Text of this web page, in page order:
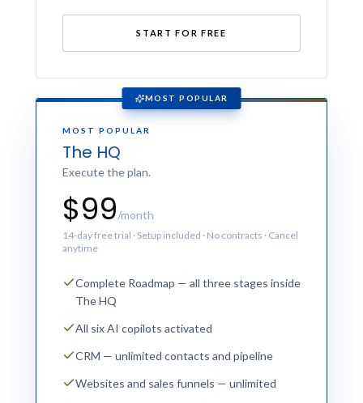
START FOR FREE
MOST POPULAR
MOST POPULAR
The HQ
Execute the plan.
$99/month
14-day free trial · Setup included · No contracts · Cancel
anytime
Complete Roadmap — all three stages inside
The HQ
All six AI copilots activated
CRM — unlimited contacts and pipeline
Websites and sales funnels — unlimited